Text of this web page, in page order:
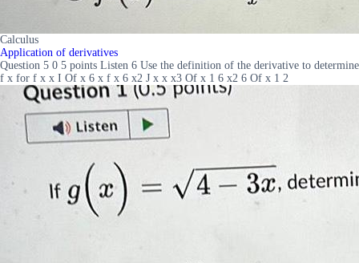
Calculus
Application of derivatives
Question 5 0 5 points Listen 6 Use the definition of the derivative to determine
f x for f x x I Of x 6 x f x 6 x2 J x x x3 Of x 1 6 x2 6 Of x 1 2